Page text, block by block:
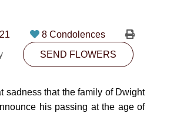
Street Edmonton, AB T5H3L7
8 Condolences
SEND FLOWERS
sadness that the family of Dwight
his passing at the age of